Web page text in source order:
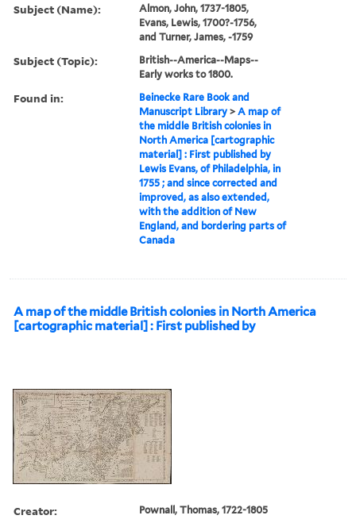
Subject (Name):
Almon, John, 1737-1805,
Evans, Lewis, 1700?-1756,
and Turner, James, -1759
Subject (Topic):
British--America--Maps--
Early works to 1800.
Found in:
Beinecke Rare Book and
Manuscript Library >A map of
the middle British colonies in
North America [cartographic
material] : First published by
Lewis Evans, of Philadelphia, in
1755 ; and since corrected and
improved, as also extended,
with the addition of New
England, and bordering parts of
Canada
A map of the middle British colonies in North America
[cartographic material] : First published by
Creator: Pownall, Thomas, 1722-1805